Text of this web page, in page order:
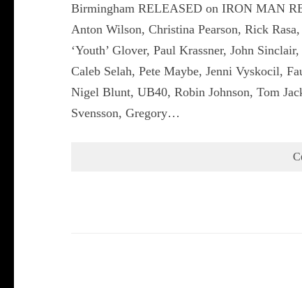
Birmingham RELEASED on IRON MAN
Anton Wilson, Christina Pearson, Rick
‘Youth’ Glover, Paul Krassner, John
Caleb Selah, Pete Maybe, Jenni Vyskocil,
Nigel Blunt, UB40, Robin Johnson, Tom
Svensson, Gregory…